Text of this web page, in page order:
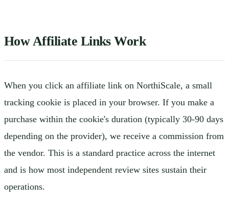
How Affiliate Links Work
When you click an affiliate link on NorthiScale, a small
tracking cookie is placed in your browser. If you make a
purchase within the cookie's duration (typically 30-90 days
depending on the provider), we receive a commission from
the vendor. This is a standard practice across the internet
and is how most independent review sites sustain their
operations.